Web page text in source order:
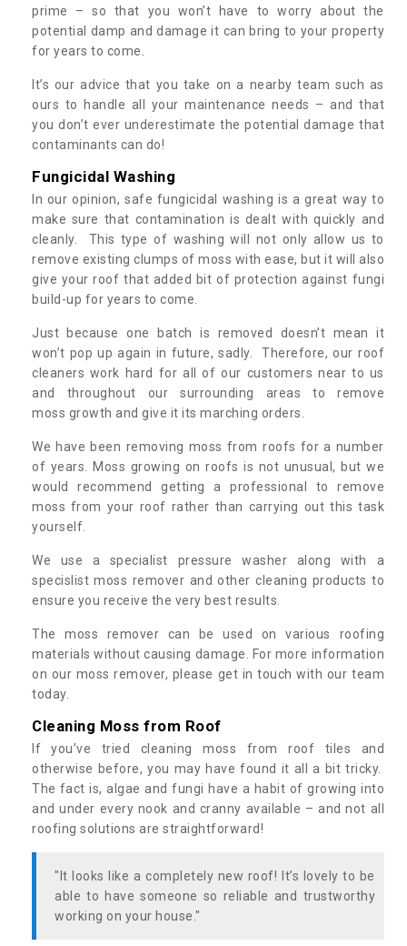
prime – so that you won’t have to worry about the
potential damp and damage it can bring to your property
for years to come.
It’s our advice that you take on a nearby team such as
ours to handle all your maintenance needs – and that
you don’t ever underestimate the potential damage that
contaminants can do!
Fungicidal Washing
In our opinion, safe fungicidal washing is a great way to
make sure that contamination is dealt with quickly and
cleanly. This type of washing will not only allow us to
remove existing clumps of moss with ease, but it will also
give your roof that added bit of protection against fungi
build-up for years to come.
Just because one batch is removed doesn’t mean it
won’t pop up again in future, sadly. Therefore, our roof
cleaners work hard for all of our customers near to us
and throughout our surrounding areas to remove
moss growth and give it its marching orders.
We have been removing moss from roofs for a number
of years. Moss growing on roofs is not unusual, but we
would recommend getting a professional to remove
moss from your roof rather than carrying out this task
yourself.
We use a specialist pressure washer along with a
specislist moss remover and other cleaning products to
ensure you receive the very best results.
The moss remover can be used on various roofing
materials without causing damage. For more information
on our moss remover, please get in touch with our team
today.
Cleaning Moss from Roof
If you’ve tried cleaning moss from roof tiles and
otherwise before, you may have found it all a bit tricky.
The fact is, algae and fungi have a habit of growing into
and under every nook and cranny available – and not all
roofing solutions are straightforward!
"It looks like a completely new roof! It’s lovely to be
able to have someone so reliable and trustworthy
working on your house."